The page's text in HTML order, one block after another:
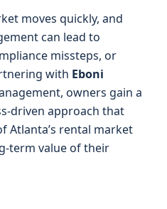
moves quickly, and
can lead to
missteps, or
with Eboni
owners gain a
driven approach that
Atlanta’s rental market
term value of their